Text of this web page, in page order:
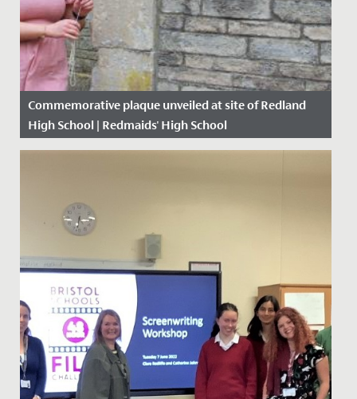
Commemorative plaque unveiled at site of Redland
High School | Redmaids' High School
Date Posted: 28 June, 2021